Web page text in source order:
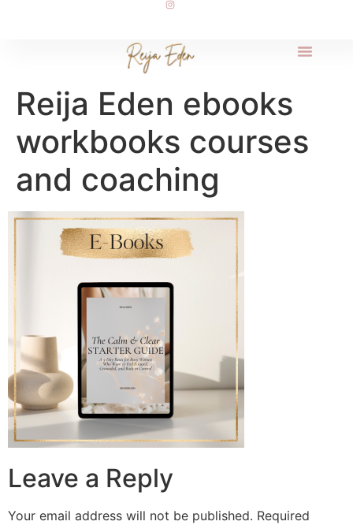
Reija Eden ebooks
workbooks courses
and coaching
Leave a Reply
Your email address will not be published. Required